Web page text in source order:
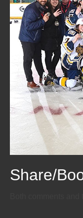
Email
Twitter
Facebook
Share/